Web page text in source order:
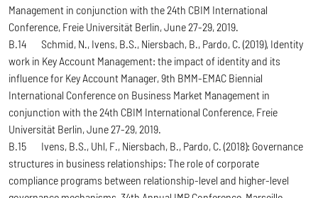
Management in conjunction with the 24th CBIM International
Conference, Freie Universität Berlin, June 27-29, 2019.
B.14 Schmid, N., Ivens, B.S., Niersbach, B., Pardo, C. (2019), Identity
work in Key Account Management: the impact of identity and its
influence for Key Account Manager, 9th BMM-EMAC Biennial
International Conference on Business Market Management in
conjunction with the 24th CBIM International Conference, Freie
Universität Berlin, June 27-29, 2019.
B.15 Ivens, B.S., Uhl, F., Niersbach, B., Pardo, C. (2018): Governance
structures in business relationships: The role of corporate
compliance programs between relationship-level and higher-level